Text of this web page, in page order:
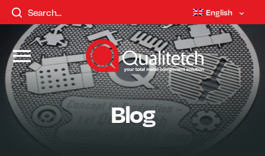
English
Blog